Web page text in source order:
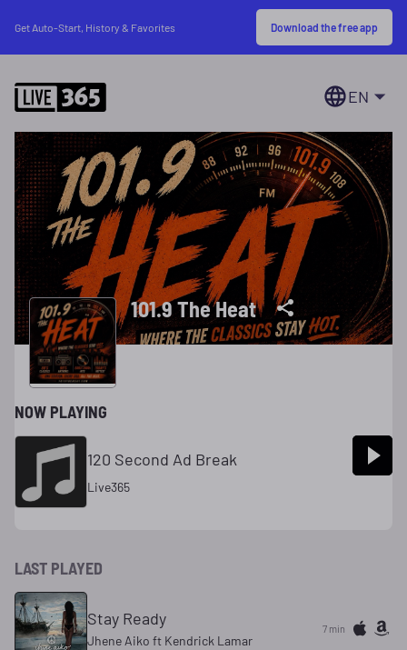
Get Auto-Start, History & Favorites Download the free app
EN
101.9 The Heat
NOW PLAYING
120 Second Ad Break
Live365
LAST PLAYED
Stay Ready
Jhene Aiko ft Kendrick Lamar
7 min